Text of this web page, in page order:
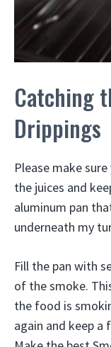
Catching
Drippings
Please make
the juices and
aluminum pan
underneath my
Fill the pan with
of the smoke.
the food is
again and keep